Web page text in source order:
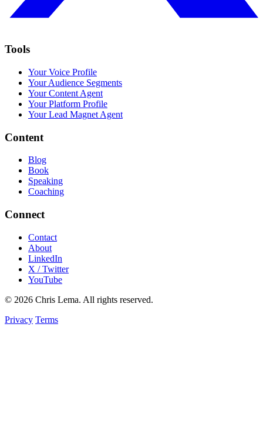
Tools
Your Voice Profile
Your Audience Segments
Your Content Agent
Your Platform Profile
Your Lead Magnet Agent
Content
Blog
Book
Speaking
Coaching
Connect
Contact
About
LinkedIn
X / Twitter
YouTube
© 2026 Chris Lema. All rights reserved.
Privacy Terms